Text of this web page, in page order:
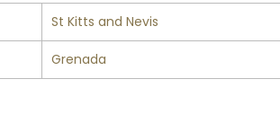
St Kitts and Nevis
Grenada